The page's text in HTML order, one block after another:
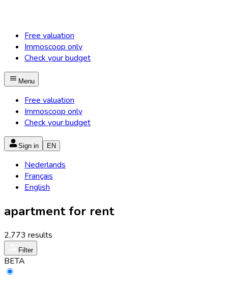
Free valuation
Immoscoop only
Check your budget
Menu
Free valuation
Immoscoop only
Check your budget
Sign in EN
Nederlands
Français
English
apartment for rent
2,773 results
Filter
BETA